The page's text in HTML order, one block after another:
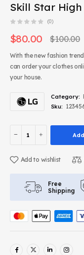
Skill Star
(0)
$80.00 $100.00
With the new fashion
can order your clothes
your house.
Category:
Sku:
Add to wishlist
Free
Shipping